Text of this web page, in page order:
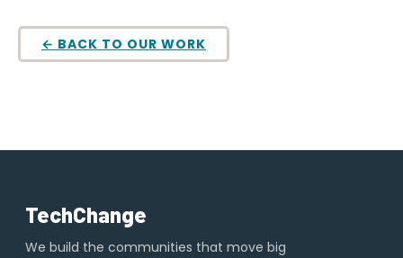
← BACK TO OUR WORK
TechChange
We build the communities that move big